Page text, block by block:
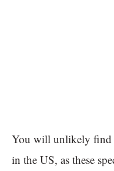
You will unlikely find
in the US, as these